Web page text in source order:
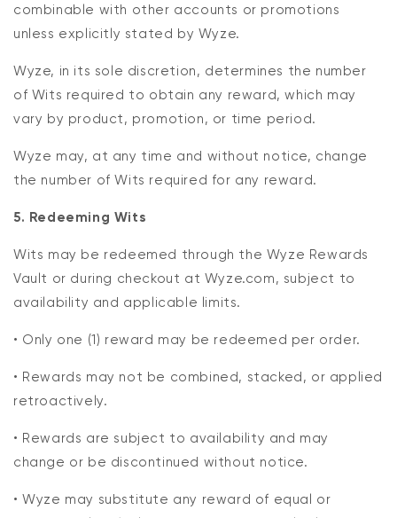
combinable with other accounts or promotions
unless explicitly stated by Wyze.
Wyze, in its sole discretion, determines the number
of Wits required to obtain any reward, which may
vary by product, promotion, or time period.
Wyze may, at any time and without notice, change
the number of Wits required for any reward.
5. Redeeming Wits
Wits may be redeemed through the Wyze Rewards
Vault or during checkout at Wyze.com, subject to
availability and applicable limits.
• Only one (1) reward may be redeemed per order.
• Rewards may not be combined, stacked, or applied
retroactively.
• Rewards are subject to availability and may
change or be discontinued without notice.
• Wyze may substitute any reward of equal or